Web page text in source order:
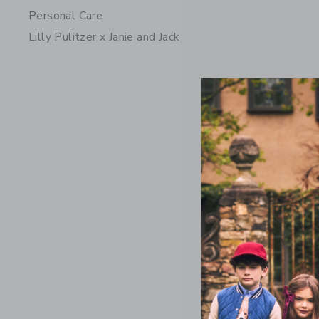
Personal Care
Lilly Pulitzer x Janie and Jack
Lemon
Price
$ 64,00
Includes
Free Shipping
Quick Look
Opens a